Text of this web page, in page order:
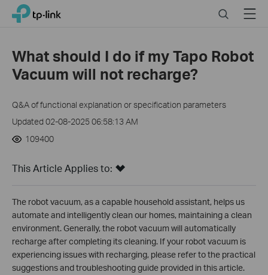
Click
navigation
bar
TP-Link, Reliably Smart SearchMenu
What should I do if my Tapo Robot
Vacuum will not recharge?
Q&A of functional explanation or specification parameters
Updated 02-08-2025 06:58:13 AM
109400
This Article Applies to:
The robot vacuum, as a capable household assistant, helps us
automate and intelligently clean our homes, maintaining a clean
environment. Generally, the robot vacuum will automatically
recharge after completing its cleaning. If your robot vacuum is
experiencing issues with recharging, please refer to the practical
suggestions and troubleshooting guide provided in this article.